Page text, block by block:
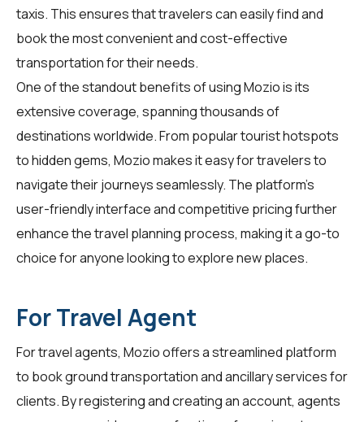
taxis. This ensures thattravelerscan easily find and
book the most convenient and cost-effective
transportation for their needs.
One of the standout benefits of using Mozio is its
extensive coverage, spanning thousands of
destinations worldwide. From popular tourist hotspots
to hidden gems, Mozio makes it easy fortravelersto
navigate their journeys seamlessly. The platform's
user-friendly interface and competitive pricing further
enhance the travel planning process, making it a go-to
choice for anyone looking to explore new places.
For Travel Agent
Fortravel agents, Mozio offers a streamlined platform
to book ground transportation and ancillary services for
clients. By registering and creating an account, agents